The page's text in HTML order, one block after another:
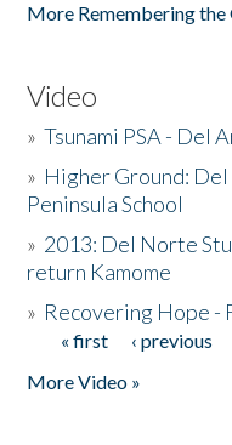
More Remembering the
Video
»Tsunami PSA - Del
» Higher Ground:
Peninsula School
» 2013: Del Norte
return Kamome
» Recovering Hope -
Pages
« first ‹ previous
More Video »